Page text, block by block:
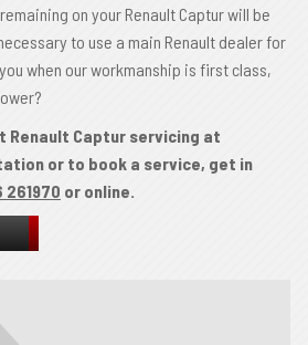
on your Renault Captur will be
to use a main Renault dealer for
when our workmanship is first class,
Renault Captur servicing at
or to book a service, get in
261970 or online.